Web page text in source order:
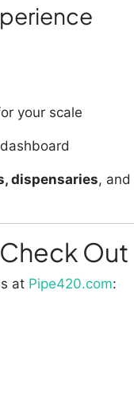
your scale
dispensaries, and
Out
at Pipe420.com: